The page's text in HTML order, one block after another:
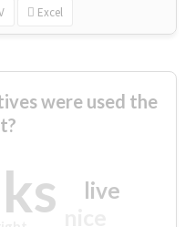
Excel
were used the
live